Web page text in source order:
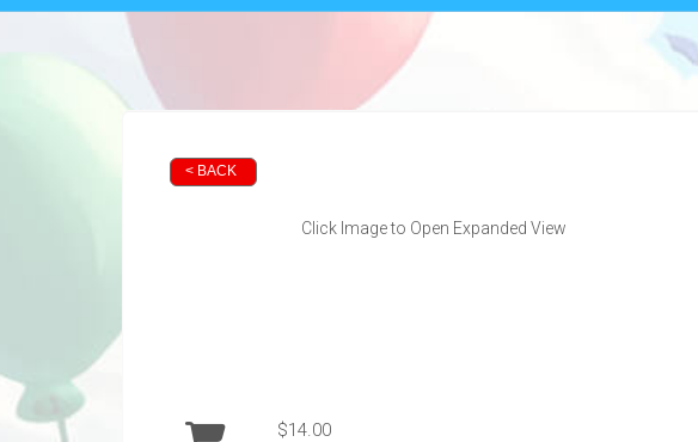
< BACK
Click Image to Open Expanded View
$14.00